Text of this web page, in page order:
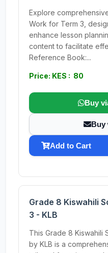
Explore
Work for Term 3,
enhance lesson
content to facilitate
Reference Book:...
Price: KES : 80
Buy
Buy
Add to Cart
Grade 8 Kiswahili
3 - KLB
This Grade 8 Kiswahili
by KLB is a